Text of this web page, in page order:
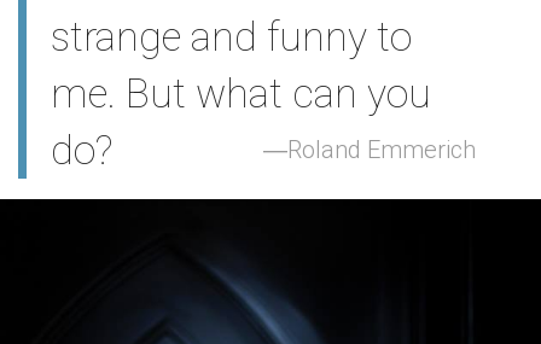
strange and funny to
me. But what can you
do?
Roland Emmerich